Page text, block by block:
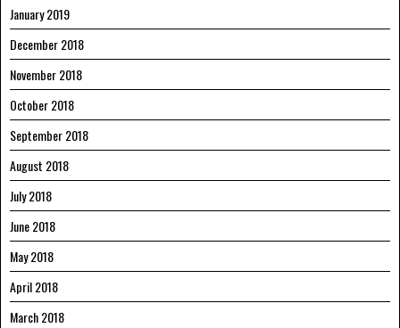
January 2019
December 2018
November 2018
October 2018
September 2018
August 2018
July 2018
June 2018
May 2018
April 2018
March 2018